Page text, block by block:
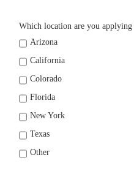
Which location are you
Arizona
California
Colorado
Florida
New York
Texas
Other